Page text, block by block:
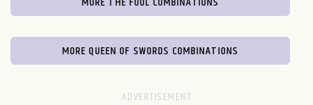
MORE QUEEN OF SWORDS COMBINATIONS